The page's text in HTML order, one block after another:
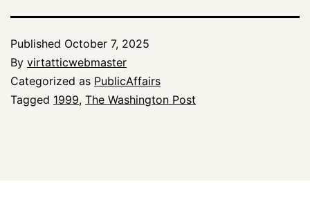
Published October 7, 2025
By virtatticwebmaster
Categorized as PublicAffairs
Tagged 1999, The Washington Post